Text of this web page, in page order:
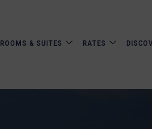
ROOMS & SUITES RATES